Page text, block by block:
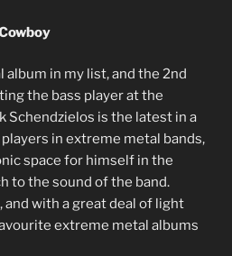
in my list, and the 2nd
the bass player at the
Schendzielos is the latest in a
in extreme metal bands,
space for himself in the
to the sound of the band.
and with a great deal of light
extreme metal albums